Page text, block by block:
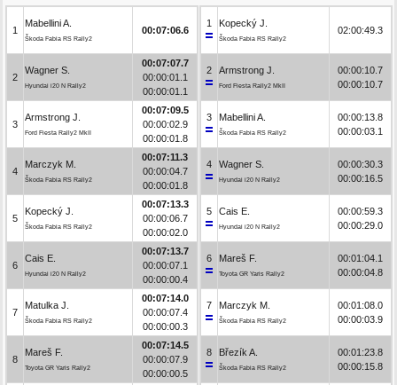
1
Mabellini A.
Škoda Fabia RS Rally2
00:07:06.6
2
Wagner S.
Hyundai i20 N Rally2
00:07:07.7
00:00:01.1
00:00:01.1
3
Armstrong J.
Ford Fiesta Rally2 MkII
00:07:09.5
00:00:02.9
00:00:01.8
4
Marczyk M.
Škoda Fabia RS Rally2
00:07:11.3
00:00:04.7
00:00:01.8
5
Kopecký J.
Škoda Fabia RS Rally2
00:07:13.3
00:00:06.7
00:00:02.0
6
Cais E.
Hyundai i20 N Rally2
00:07:13.7
00:00:07.1
00:00:00.4
7
Matulka J.
Škoda Fabia RS Rally2
00:07:14.0
00:00:07.4
00:00:00.3
8
Mareš F.
Toyota GR Yaris Rally2
00:07:14.5
00:00:07.9
00:00:00.5
1 Kopecký J.
Škoda Fabia RS Rally2
02:00:49.3
2 Armstrong J.
Ford Fiesta Rally2 MkII
00:00:10.7
00:00:10.7
3 Mabellini A.
Škoda Fabia RS Rally2
00:00:13.8
00:00:03.1
4 Wagner S.
Hyundai i20 N Rally2
00:00:30.3
00:00:16.5
5 Cais E.
Hyundai i20 N Rally2
00:00:59.3
00:00:29.0
6 Mareš F.
Toyota GR Yaris Rally2
00:01:04.1
00:00:04.8
7 Marczyk M.
Škoda Fabia RS Rally2
00:01:08.0
00:00:03.9
8 Březík A.
Škoda Fabia RS Rally2
00:01:23.8
00:00:15.8